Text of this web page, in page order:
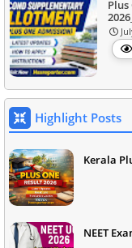
Highlight Posts
Kerala
NEET